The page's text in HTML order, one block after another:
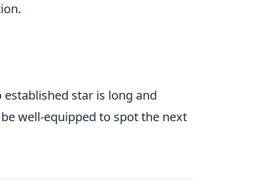
star is long and
well-equipped to spot the next